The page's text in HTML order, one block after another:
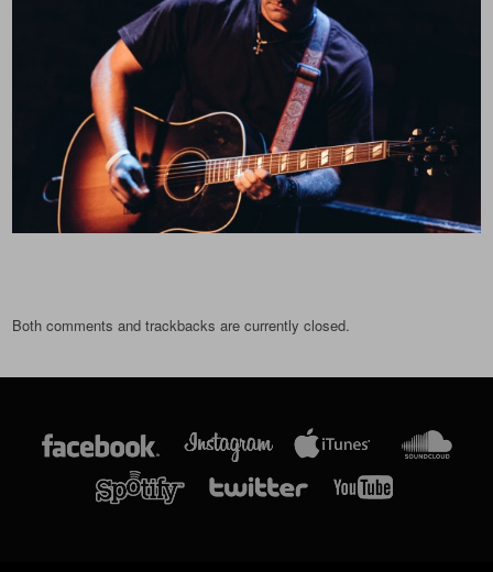
Both comments and trackbacks are currently closed.